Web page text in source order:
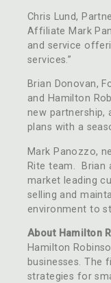
Chris Lund,
Affiliate Mark
and service
services.”
Brian Donovan,
and Hamilton
new
plans with a
Mark Panozzo,
Rite team. Brian
market leading
selling and
environment to
About Hamilton
Hamilton
businesses. The
strategies for